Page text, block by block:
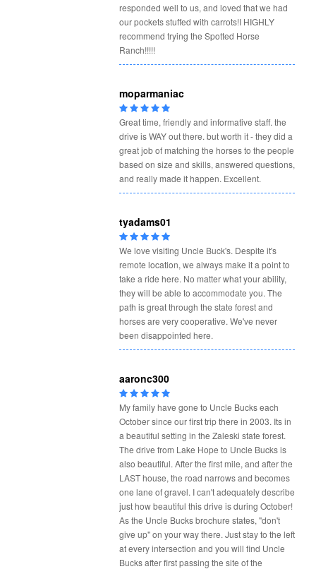
responded well to us, and loved that we had
our pockets stuffed with carrots!I HIGHLY
recommend trying the Spotted Horse
Ranch!!!!!
moparmaniac
Great time, friendly and informative staff. the
drive is WAY out there. but worth it - they did a
great job of matching the horses to the people
based on size and skills, answered questions,
and really made it happen. Excellent.
tyadams01
We love visiting Uncle Buck's. Despite it's
remote location, we always make it a point to
take a ride here. No matter what your ability,
they will be able to accommodate you. The
path is great through the state forest and
horses are very cooperative. We've never
been disappointed here.
aaronc300
My family have gone to Uncle Bucks each
October since our first trip there in 2003. Its in
a beautiful setting in the Zaleski state forest.
The drive from Lake Hope to Uncle Bucks is
also beautiful. After the first mile, and after the
LAST house, the road narrows and becomes
one lane of gravel. I can't adequately describe
just how beautiful this drive is during October!
As the Uncle Bucks brochure states, "don't
give up" on your way there. Just stay to the left
at every intersection and you will find Uncle
Bucks after first passing the site of the